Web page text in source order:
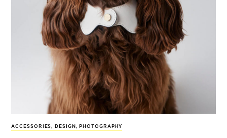
ACCESSORIES, DESIGN , PHOTOGRAPHY